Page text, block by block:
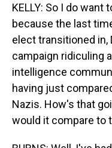
KELLY: So I do
because the last
elect transitioned in,
campaign ridiculing
intelligence
having just
Nazis. How's that
would it compare to